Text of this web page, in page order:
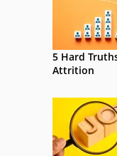
5 Hard
Attrition